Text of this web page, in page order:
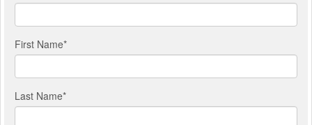
First Name*
Last Name*